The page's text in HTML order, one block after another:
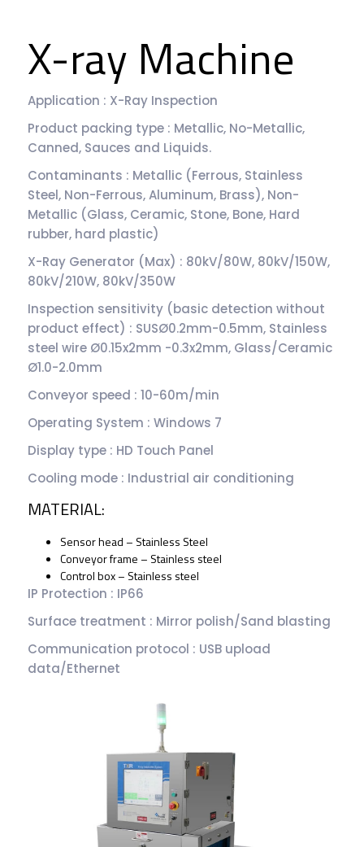
X-ray Machine
Application : X-Ray Inspection
Product packing type : Metallic, No-Metallic,
Canned, Sauces and Liquids.
Contaminants : Metallic (Ferrous, Stainless
Steel, Non-Ferrous, Aluminum, Brass), Non-
Metallic (Glass, Ceramic, Stone, Bone, Hard
rubber, hard plastic)
X-Ray Generator (Max) : 80kV/80W, 80kV/150W,
80kV/210W, 80kV/350W
Inspection sensitivity (basic detection without
product effect) : SUSØ0.2mm-0.5mm, Stainless
steel wire Ø0.15x2mm -0.3x2mm, Glass/Ceramic
Ø1.0-2.0mm
Conveyor speed : 10-60m/min
Operating System : Windows 7
Display type : HD Touch Panel
Cooling mode : Industrial air conditioning
MATERIAL:
Sensor head – Stainless Steel
Conveyor frame – Stainless steel
Control box – Stainless steel
IP Protection : IP66
Surface treatment : Mirror polish/Sand blasting
Communication protocol : USB upload
data/Ethernet